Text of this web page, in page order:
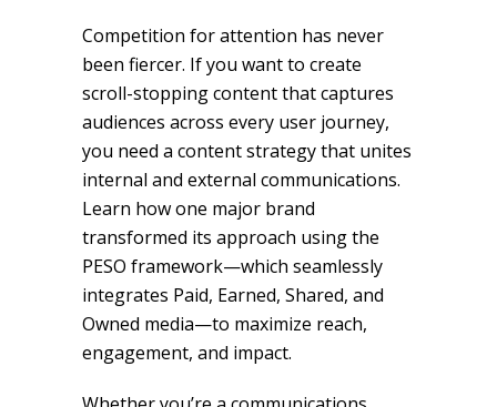
Competition for attention has never
been fiercer. If you want to create
scroll-stopping content that captures
audiences across every user journey,
you need a content strategy that unites
internal and external communications.
Learn how one major brand
transformed its approach using the
PESO framework—which seamlessly
integrates Paid, Earned, Shared, and
Owned media—to maximize reach,
engagement, and impact.